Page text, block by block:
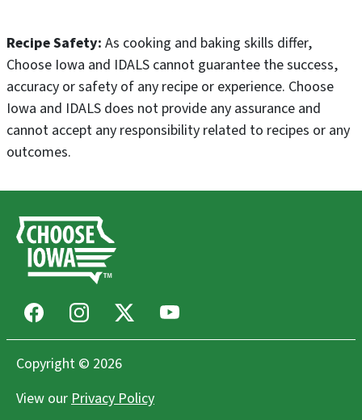
Recipe Safety: As cooking and baking skills differ,
Choose Iowa and IDALS cannot guarantee the success,
accuracy or safety of any recipe or experience. Choose
Iowa and IDALS does not provide any assurance and
cannot accept any responsibility related to recipes or any
outcomes.
FacebookInstagram Youtube
Copyright © 2026
View ourPrivacy Policy